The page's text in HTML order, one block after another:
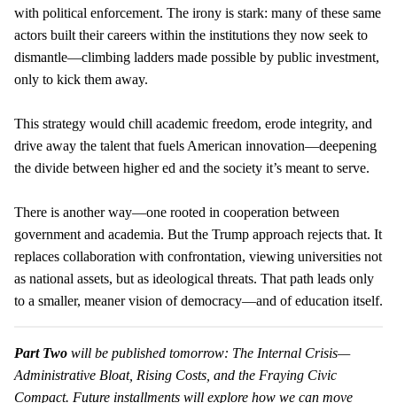
with political enforcement. The irony is stark: many of these same
actors built their careers within the institutions they now seek to
dismantle—climbing ladders made possible by public investment,
only to kick them away.
This strategy would chill academic freedom, erode integrity, and
drive away the talent that fuels American innovation—deepening
the divide between higher ed and the society it’s meant to serve.
There is another way—one rooted in cooperation between
government and academia. But the Trump approach rejects that. It
replaces collaboration with confrontation, viewing universities not
as national assets, but as ideological threats. That path leads only
to a smaller, meaner vision of democracy—and of education itself.
Part Two will be published tomorrow: The Internal Crisis—
Administrative Bloat, Rising Costs, and the Fraying Civic
Compact. Future installments will explore how we can move